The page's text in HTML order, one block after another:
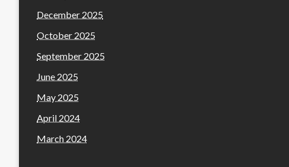
December 2025
October 2025
September 2025
June 2025
May 2025
April 2024
March 2024